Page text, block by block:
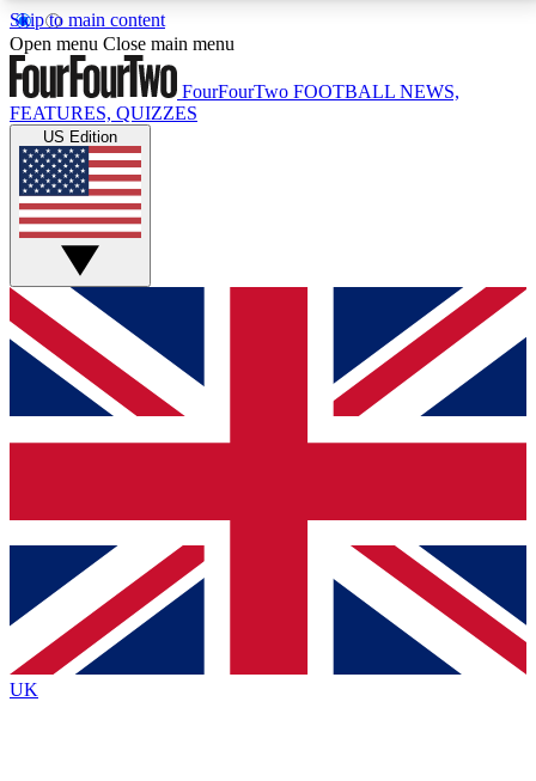
Skip to main content
17
MEMBER FEATURESACCESS AVAILABLE
Live Q&A Sessions
Weekly interactive sessions
GET CLUB ACCESS QUICK
For the quickest way to join, simply enter your email
below and get access. We will send a confirmation
and sign you up to our newsletter to keep you
Contact me with news and offers from other Future
brands
By submitting your information you agree to the Terms & Conditionsand
Privacy
Policyand are aged 16 or over.
Open menu Close main menu
FourFourTwo FOOTBALL NEWS,
FEATURES, QUIZZES
US Edition
UK